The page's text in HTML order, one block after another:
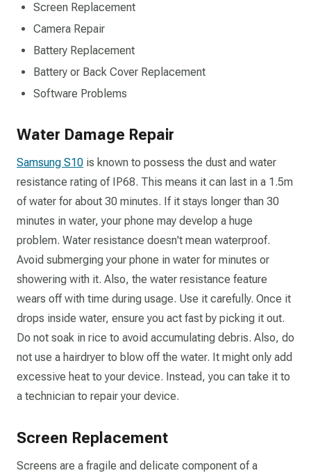
Screen Replacement
Camera Repair
Battery Replacement
Battery or Back Cover Replacement
Software Problems
Water Damage Repair
Samsung S10 is known to possess the dust and water
resistance rating of IP68. This means it can last in a 1.5m
of water for about 30 minutes. If it stays longer than 30
minutes in water, your phone may develop a huge
problem. Water resistance doesn't mean waterproof.
Avoid submerging your phone in water for minutes or
showering with it. Also, the water resistance feature
wears off with time during usage. Use it carefully. Once it
drops inside water, ensure you act fast by picking it out.
Do not soak in rice to avoid accumulating debris. Also, do
not use a hairdryer to blow off the water. It might only add
excessive heat to your device. Instead, you can take it to
a technician to repair your device.
Screen Replacement
Screens are a fragile and delicate component of a